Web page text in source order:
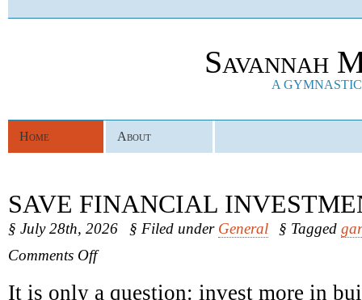
Savannah
A
Home About
SAVE FINANCIAL
§ July 28th, 2026 § Filed under General § Tagged
Comments Offon
It is only a question: invest more in